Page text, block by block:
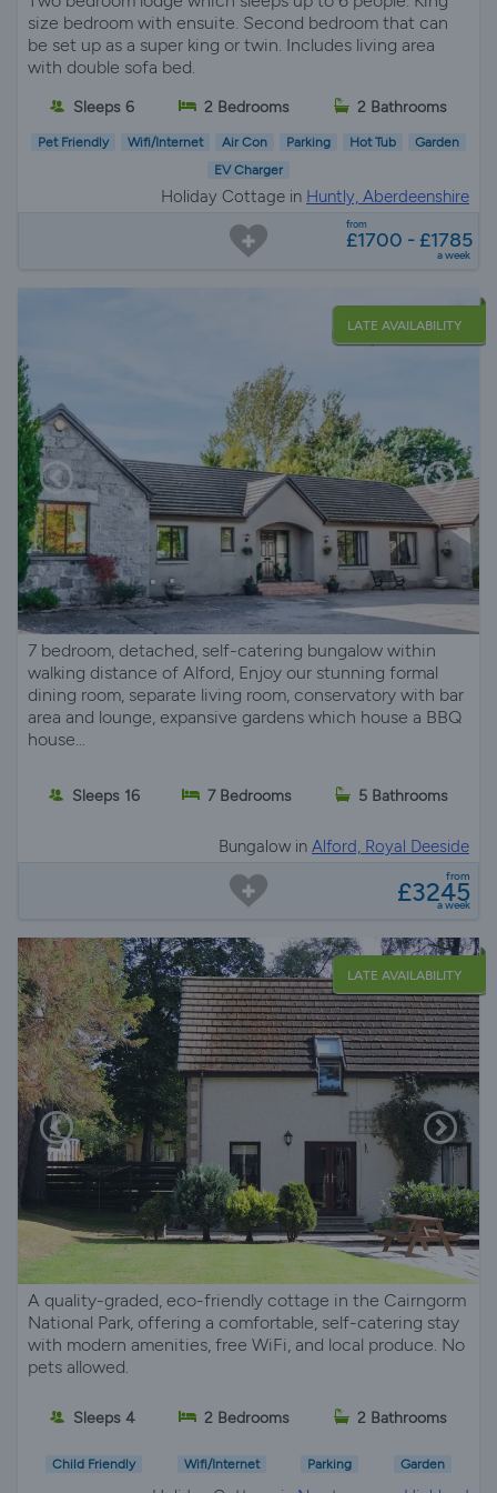
size bedroom with ensuite. Second bedroom that can
be set up as a super king or twin. Includes living area
with double sofa bed.
Sleeps 6 2 Bedrooms 2 Bathrooms
Pet Friendly Wifi/Internet Air Con Parking Hot Tub
Garden
EV Charger
Holiday Cottage in Huntly, Aberdeenshire
from
£1700 - £1785
a week
LATE AVAILABILITY
7 bedroom, detached, self-catering bungalow within
walking distance of Alford, Enjoy our stunning formal
dining room, separate living room, conservatory with bar
area and lounge, expansive gardens which house a BBQ
house...
Sleeps 16 7 Bedrooms 5 Bathrooms
Bungalow in Alford, Royal Deeside
from
£3245
a week
LATE AVAILABILITY
A quality-graded, eco-friendly cottage in the Cairngorm
National Park, offering a comfortable, self-catering stay
with modern amenities, free WiFi, and local produce. No
pets allowed.
Sleeps 4 2 Bedrooms 2 Bathrooms
Child Friendly Wifi/Internet Parking Garden